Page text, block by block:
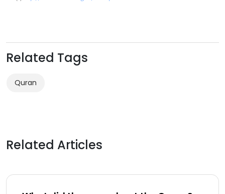
Related Tags
Quran
Related Articles